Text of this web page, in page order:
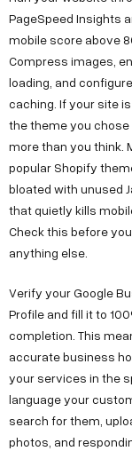
PageSpeed Insights
mobile score above
Compress images,
loading, and
caching. If your site
the theme you
more than you think.
popular Shopify
bloated with unused
that quietly kills
Check this before
anything else.
Verify your Google
Profile and fill it to
completion. This
accurate business
your services in the
language your
search for them,
photos, and